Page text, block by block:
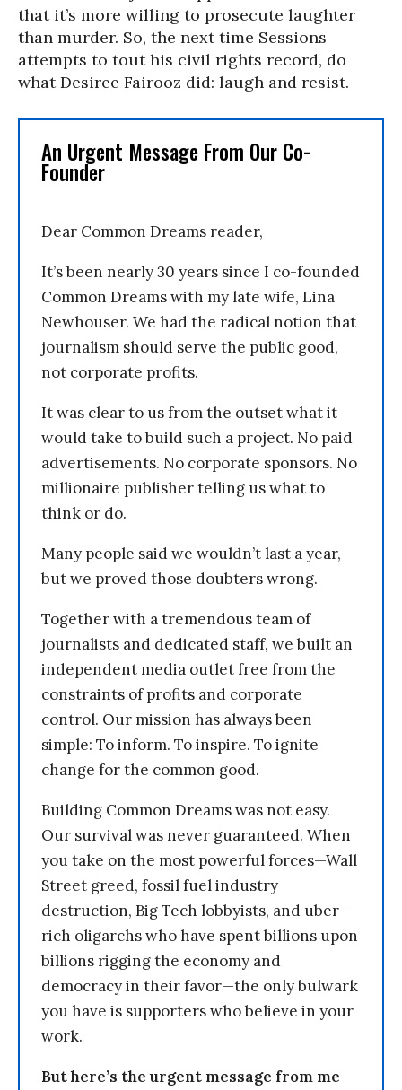
that it’s more willing to prosecute laughter
than murder. So, the next time Sessions
attempts to tout his civil rights record, do
what Desiree Fairooz did: laugh and resist.
An Urgent Message From Our Co-
Founder
Dear Common Dreams reader,
It’s been nearly 30 years since I co-founded
Common Dreams with my late wife, Lina
Newhouser. We had the radical notion that
journalism should serve the public good,
not corporate profits.
It was clear to us from the outset what it
would take to build such a project. No paid
advertisements. No corporate sponsors. No
millionaire publisher telling us what to
think or do.
Many people said we wouldn’t last a year,
but we proved those doubters wrong.
Together with a tremendous team of
journalists and dedicated staff, we built an
independent media outlet free from the
constraints of profits and corporate
control. Our mission has always been
simple: To inform. To inspire. To ignite
change for the common good.
Building Common Dreams was not easy.
Our survival was never guaranteed. When
you take on the most powerful forces—Wall
Street greed, fossil fuel industry
destruction, Big Tech lobbyists, and uber-
rich oligarchs who have spent billions upon
billions rigging the economy and
democracy in their favor—the only bulwark
you have is supporters who believe in your
work.
But here’s the urgent message from me